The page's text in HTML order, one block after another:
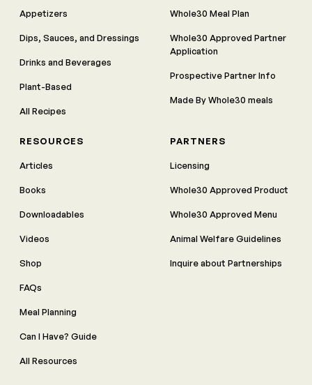
Appetizers
Dips, Sauces, and Dressings
Drinks and Beverages
Plant-Based
All Recipes
Whole30 Meal Plan
Whole30 Approved Partner
Application
Prospective Partner Info
Made By Whole30 meals
RESOURCES
Articles
Books
Downloadables
Videos
Shop
FAQs
Meal Planning
Can I Have? Guide
All Resources
PARTNERS
Licensing
Whole30 Approved Product
Whole30 Approved Menu
Animal Welfare Guidelines
Inquire about Partnerships